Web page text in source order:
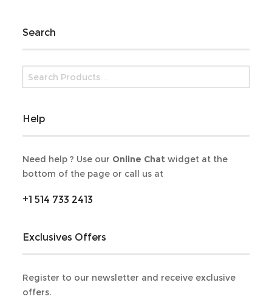
Search
Help
Need help ? Use our Online Chatwidget at the
bottom of the page or call us at
+1 514 733 2413
Exclusives Offers
Register to our newsletter and receive exclusive
offers.